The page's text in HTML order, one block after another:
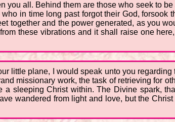
you all. Behind them are those who seek to
in time long past forgot their God, forsook
together and the power generated, as you
these vibrations and it shall raise one
little plane, I would speak unto you
missionary work, the task of retrieving for
sleeping Christ within. The Divine spark,
wandered from light and love, but the